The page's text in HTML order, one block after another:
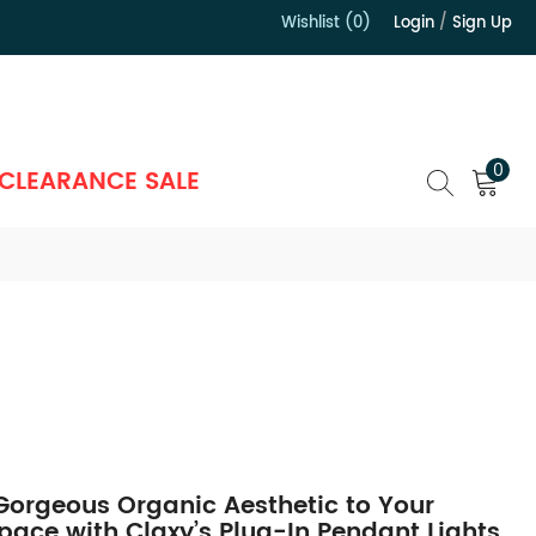
Wishlist (0) Login / Sign Up
SALE 0
Organic Aesthetic to Your